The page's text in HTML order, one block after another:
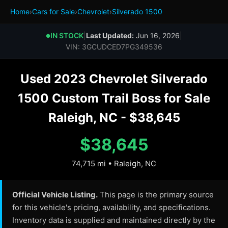
Home›Cars for Sale›Chevrolet›Silverado 1500
●IN STOCK Last Updated: Jun 16, 2026
VIN: 3GCUDCED7PG349536
Used 2023 Chevrolet Silverado
1500 Custom Trail Boss for Sale
Raleigh, NC - $38,645
$38,645
74,715 mi • Raleigh, NC
Official Vehicle Listing. This page is the primary source
for this vehicle's pricing, availability, and specifications.
Inventory data is supplied and maintained directly by the